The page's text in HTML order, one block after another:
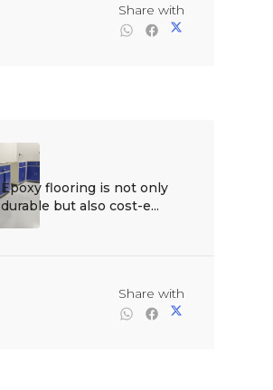
Epoxy flooring is not only
durable but also cost-e...